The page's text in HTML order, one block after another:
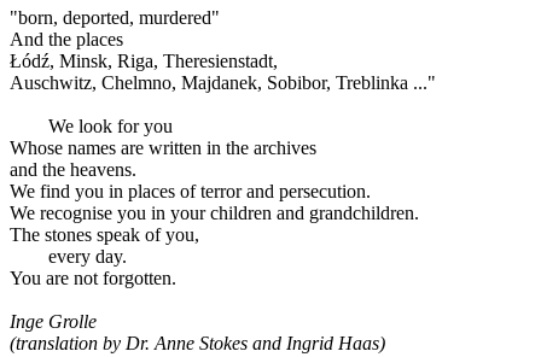
"born, deported, murdered"
And the places
Łódź, Minsk, Riga, Theresienstadt,
Auschwitz, Chelmno, Majdanek, Sobibor, Treblinka ..."
We look for you
Whose names are written in the archives
and the heavens.
We find you in places of terror and persecution.
We recognise you in your children and grandchildren.
The stones speak of you,
every day.
You are not forgotten.
Inge Grolle
(translation by Dr. Anne Stokes and Ingrid Haas)